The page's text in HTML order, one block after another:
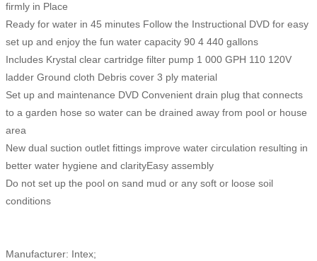
firmly in Place
Ready for water in 45 minutes Follow the Instructional DVD for easy
set up and enjoy the fun water capacity 90 4 440 gallons
Includes Krystal clear cartridge filter pump 1 000 GPH 110 120V
ladder Ground cloth Debris cover 3 ply material
Set up and maintenance DVD Convenient drain plug that connects
to a garden hose so water can be drained away from pool or house
area
New dual suction outlet fittings improve water circulation resulting in
better water hygiene and clarityEasy assembly
Do not set up the pool on sand mud or any soft or loose soil
conditions
Manufacturer: Intex;